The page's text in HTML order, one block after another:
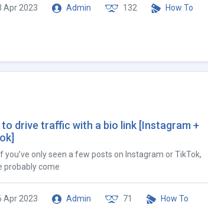
Apr 2023 Admin 132 How To
to drive traffic with a bio link [Instagram +
you’ve only seen a few posts on Instagram or TikTok,
probably come
Apr 2023 Admin 71 How To